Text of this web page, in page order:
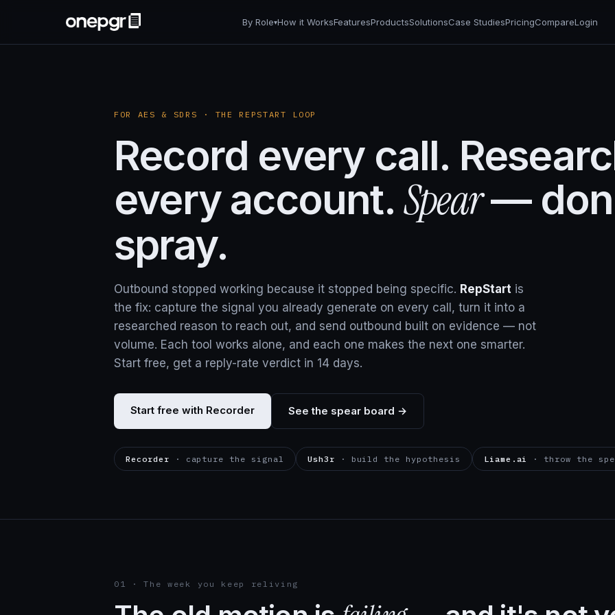
By Role▾How it WorksFeaturesProductsSolutionsCase StudiesPricingCompareLogin
FOR AES & SDRS · THE REPSTART LOOP
Record every call.
every account.Spear—
spray.
Outbound stopped working because it stopped being specific. RepStart is
the fix: capture the signal you already generate on every call, turn it into a
researched reason to reach out, and send outbound built on evidence — not
volume. Each tool works alone, and each one makes the next one smarter.
Start free, get a reply-rate verdict in 14 days.
Start free with Recorder See the spear board →
Recorder · capture the signal Ush3r · build the hypothesis Liame.ai · throw the
01 · The week you keep reliving